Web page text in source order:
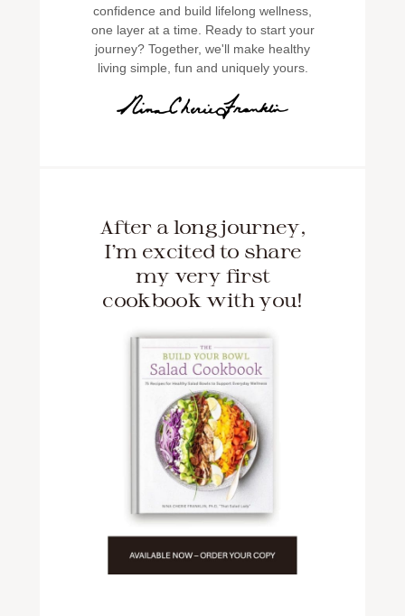
confidence and build lifelong wellness,
one layer at a time. Ready to start your
journey? Together, we'll make healthy
living simple, fun and uniquely yours.
After a long journey,
I'm excited to share
my very first
cookbook with you!